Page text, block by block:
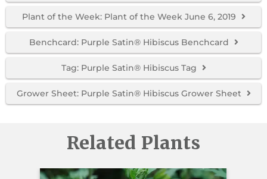
Plant of the Week: Plant of the Week June 6, 2019
Benchcard: Purple Satin® Hibiscus Benchcard
Tag: Purple Satin® Hibiscus Tag
Grower Sheet: Purple Satin® Hibiscus Grower Sheet
Related Plants